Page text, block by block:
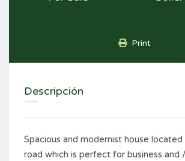
Print
Descripción
Spacious and modernist house located
road which is perfect for business and